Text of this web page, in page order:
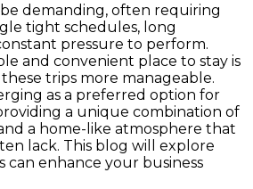
demanding, often requiring
tight schedules, long
pressure to perform.
and convenient place to stay is
trips more manageable.
as a preferred option for
a unique combination of
a home-like atmosphere that
lack. This blog will explore
can enhance your business